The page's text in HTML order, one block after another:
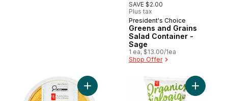
SAVE $2.00
Plus tax
Must Try
President's Choice
Greens and Grains
Salad Container -
Sage
1 ea, $13.00/1ea
Shop Offer
Add Traditional Spanish Omelette with
Add